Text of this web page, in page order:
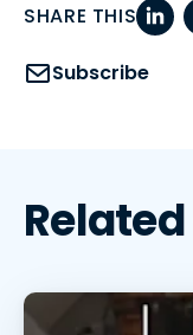
SHARE THIS
Subscribe